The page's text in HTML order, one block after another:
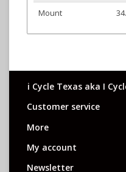
Mount
i Cycle Texas aka I
Customer service
More
My account
Newsletter